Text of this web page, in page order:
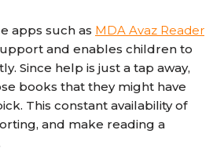
apps such as MDA Avaz Reader
and enables children to
Since help is just a tap away,
books that they might have
This constant availability of
and make reading a